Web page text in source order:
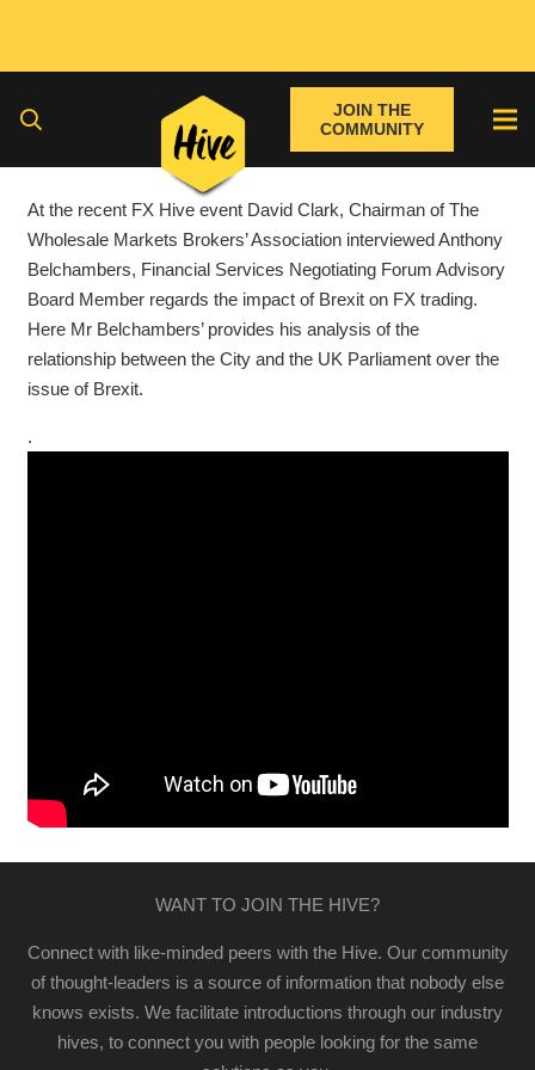
JOIN THE
COMMUNITY
At the recent FX Hive event David Clark, Chairman of The
Wholesale Markets Brokers’ Association interviewed Anthony
Belchambers, Financial Services Negotiating Forum Advisory
Board Member regards the impact of Brexit on FX trading.
Here Mr Belchambers’ provides his analysis of the
relationship between the City and the UK Parliament over the
issue of Brexit.
.
WANT TO JOIN THE HIVE?
Connect with like-minded peers with the Hive. Our community
of thought-leaders is a source of information that nobody else
knows exists. We facilitate introductions through our industry
hives, to connect you with people looking for the same